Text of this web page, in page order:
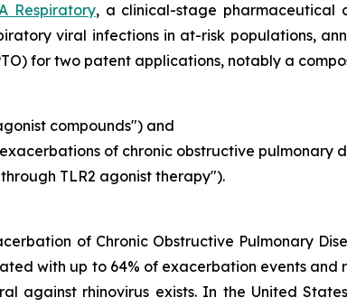
Respiratory, a clinical-stage pharmaceutical
viral infections in at-risk populations,
for two patent applications, notably a
compounds") and
of chronic obstructive pulmonary
TLR2 agonist therapy").
of Chronic Obstructive Pulmonary
with up to 64% of exacerbation events
against rhinovirus exists. In the United